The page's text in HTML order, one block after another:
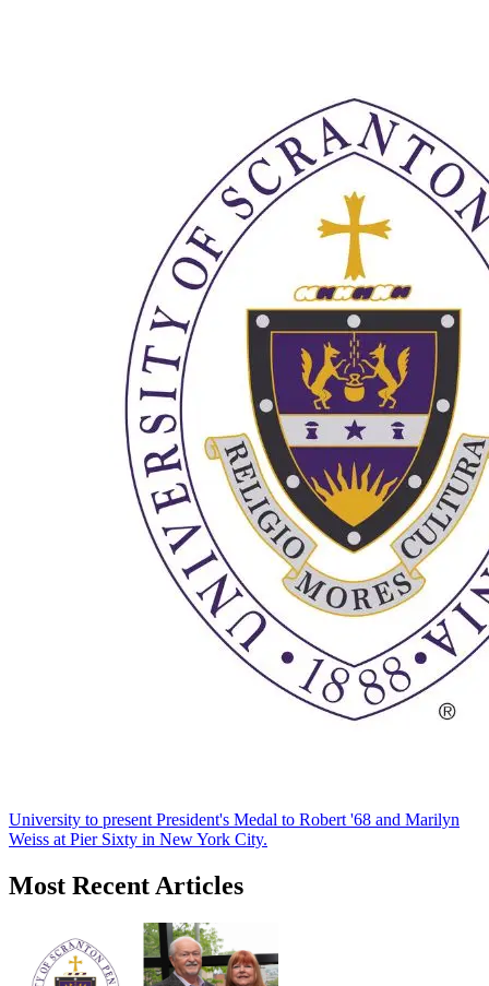
University to present President's Medal to Robert '68 and Marilyn
Weiss at Pier Sixty in New York City.
Most Recent Articles